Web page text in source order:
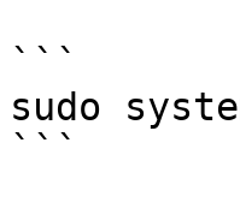
```
sudo
```